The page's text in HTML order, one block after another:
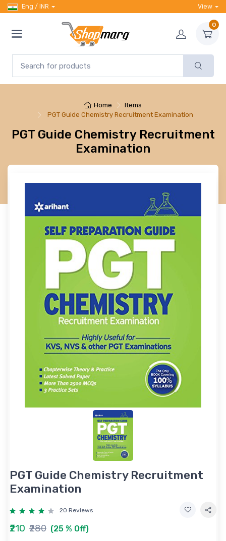
Eng / INR View
0
Home
Items
PGT Guide Chemistry Recruitment Examination
PGT Guide Chemistry Recruitment
Examination
PGT Guide Chemistry Recruitment
Examination
20 Reviews
₹210 ₹280 (25 % Off)